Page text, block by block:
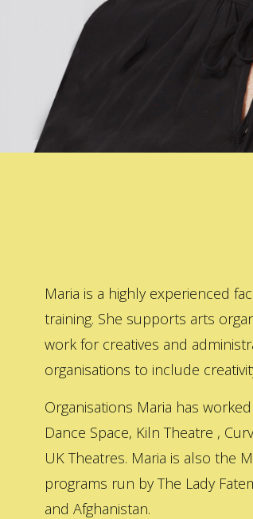
Maria is a highly experienced
training. She supports arts
work for creatives and
organisations to include
Organisations Maria has
Dance Space, Kiln Theatre ,
UK Theatres. Maria is also the
programs run by The Lady
and Afghanistan.